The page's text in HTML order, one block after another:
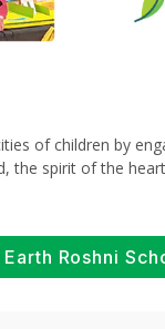
of children by
the spirit of the
Roshni